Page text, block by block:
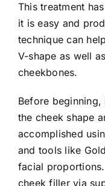
This treatment
it is easy and
technique can
V-shape as well
cheekbones.
Before
the cheek shape
accomplished
and tools like
facial
cheek filler via